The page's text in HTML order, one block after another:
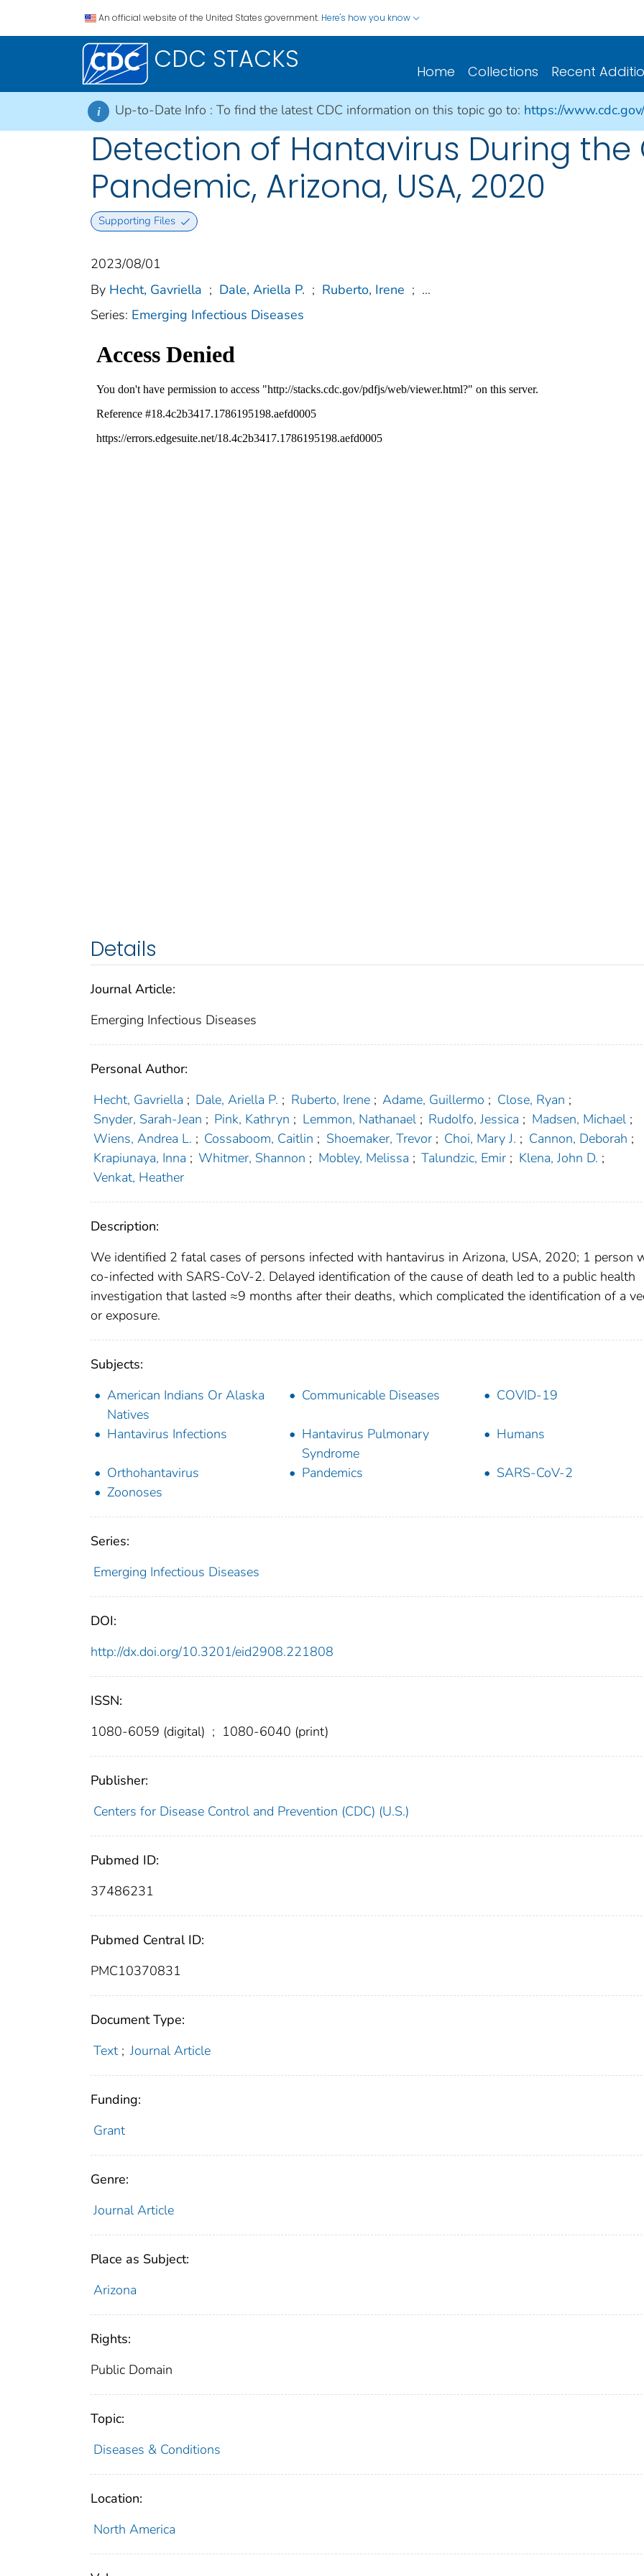
An official website of the United States government. Here's how you know
CDC STACKS Home Collections Recent
i Up-to-Date Info : To find the latest CDC information on this topic go to: https://
Detection of Hantavirus During the
Pandemic, Arizona, USA, 2020
Supporting Files
2023/08/01
By Hecht, Gavriella ; Dale, Ariella P. ; Ruberto, Irene ; ...
Series: Emerging Infectious Diseases
Details
Journal Article:
Emerging Infectious Diseases
Personal Author:
Hecht, Gavriella ; Dale, Ariella P. ; Ruberto, Irene ; Adame, Guillermo ; Close, Ryan ;
Snyder, Sarah-Jean ; Pink, Kathryn ; Lemmon, Nathanael ; Rudolfo, Jessica ; Madsen, Michael ;
Wiens, Andrea L. ; Cossaboom, Caitlin ; Shoemaker, Trevor ; Choi, Mary J. ; Cannon, Deborah ;
Krapiunaya, Inna ; Whitmer, Shannon ; Mobley, Melissa ; Talundzic, Emir ; Klena, John D. ;
Venkat, Heather
Description:
We identified 2 fatal cases of persons infected with hantavirus in Arizona, USA, 2020; 1 person
co-infected with SARS-CoV-2. Delayed identification of the cause of death led to a public health
investigation that lasted ≈9 months after their deaths, which complicated the identification of a
or exposure.
Subjects:
American Indians Or Alaska
Natives
Communicable Diseases COVID-19
Hantavirus Infections
Hantavirus Pulmonary
Syndrome
Humans
Orthohantavirus Pandemics
SARS-CoV-2
Zoonoses
Series:
Emerging Infectious Diseases
DOI:
http://dx.doi.org/10.3201/eid2908.221808
ISSN:
1080-6059 (digital) ; 1080-6040 (print)
Publisher:
Centers for Disease Control and Prevention (CDC) (U.S.)
Pubmed ID:
37486231
Pubmed Central ID:
PMC10370831
Document Type:
Text ; Journal Article
Funding:
Grant
Genre:
Journal Article
Place as Subject:
Arizona
Rights:
Public Domain
Topic:
Diseases & Conditions
Location:
North America